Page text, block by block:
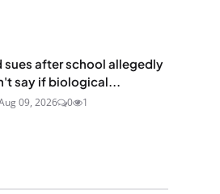
sues after school allegedly
say if biological...
09, 2026 0 1